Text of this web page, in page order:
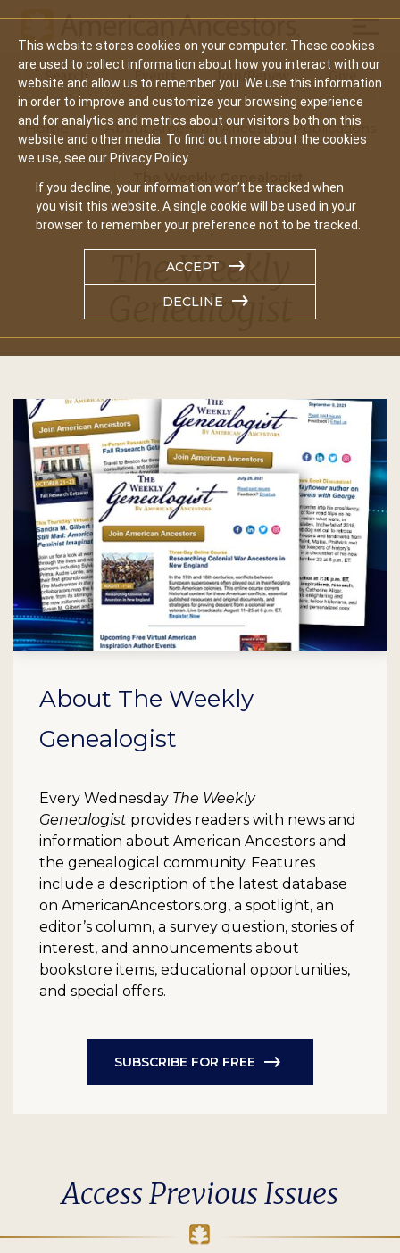
This website stores cookies on your computer. These cookies
are used to collect information about how you interact with our
website and allow us to remember you. We use this information
in order to improve and customize your browsing experience
and for analytics and metrics about our visitors both on this
website and other media. To find out more about the cookies
we use, see our Privacy Policy.
If you decline, your information won’t be tracked when
you visit this website. A single cookie will be used in your
browser to remember your preference not to be tracked.
ACCEPT
DECLINE
Main
navigation
Search Events Join/Renew Give
Home About American Ancestors Publications
The Weekly
Genealogist
About The Weekly
Genealogist
Every Wednesday The Weekly
Genealogist provides readers with news and
information about American Ancestors and
the genealogical community. Features
include a description of the latest database
on AmericanAncestors.org, a spotlight, an
editor’s column, a survey question, stories of
interest, and announcements about
bookstore items, educational opportunities,
and special offers.
SUBSCRIBE FOR FREE
Access Previous Issues